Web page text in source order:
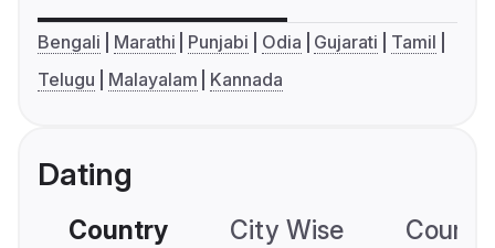
Bengali Marathi Punjabi Odia Gujarati
Tamil
Telugu
Malayalam Kannada
Dating
Country City Wise